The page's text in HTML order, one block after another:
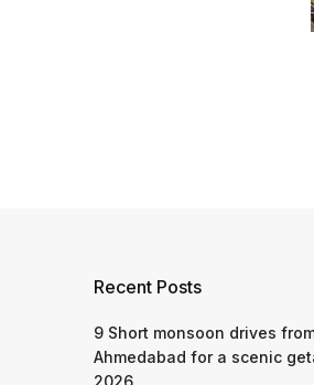
Recent Posts
9 Short monsoon drives
Ahmedabad for a scenic
2026